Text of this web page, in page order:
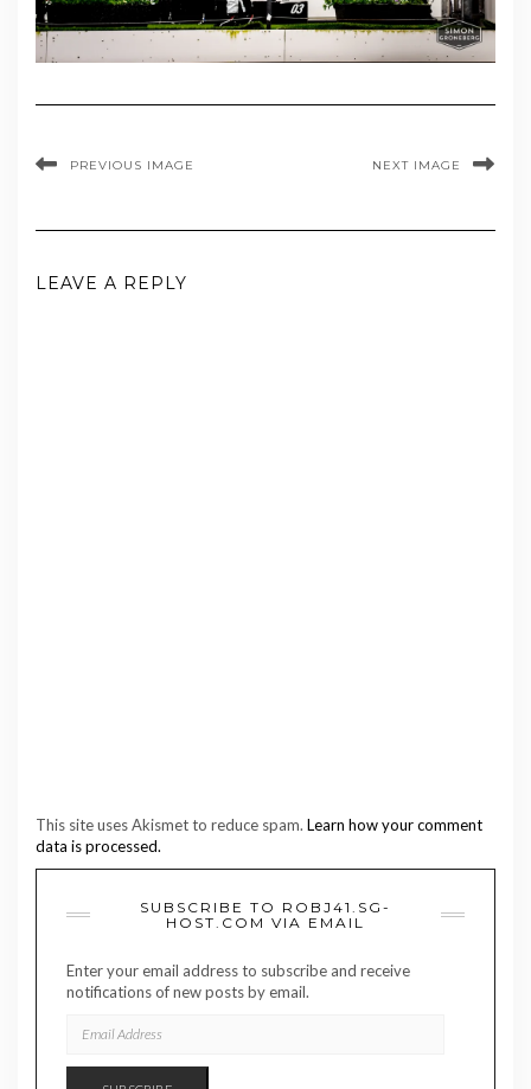
PREVIOUS IMAGE NEXT IMAGE
LEAVE A REPLY
This site uses Akismet to reduce spam. Learn how your comment
data is processed.
SUBSCRIBE TO ROBJ41.SG-
HOST.COM VIA EMAIL
Enter your email address to subscribe and receive
notifications of new posts by email.
ADDRESS